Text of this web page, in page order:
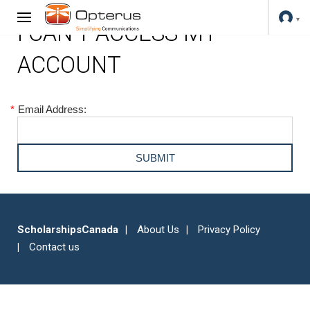
I CAN'T ACCESS MY
ACCOUNT
* Email Address:
ScholarshipsCanada About Us
Privacy Policy
Contact us